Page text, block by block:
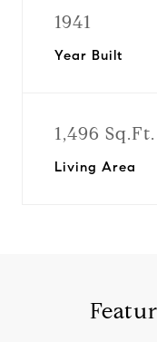
1941
Year Built
1,496 Sq.Ft.
Living Area